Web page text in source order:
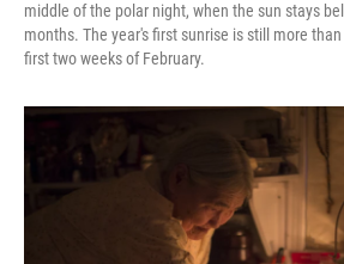
middle of the polar night, when the sun stays
months. The year's first sunrise is still more
first two weeks of February.